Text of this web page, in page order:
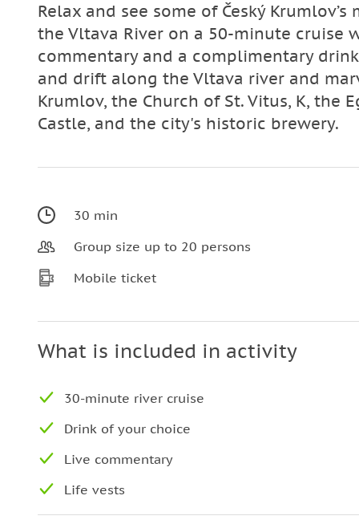
Relax and see some of Český
the Vltava River on a 50-minute
commentary and a complimentary
and drift along the Vltava river and
Krumlov, the Church of St. Vitus, K, the
Castle, and the city's historic brewery.
30 min
Group size up to 20 persons
Mobile ticket
What is included in activity
30-minute river cruise
Drink of your choice
Live commentary
Life vests